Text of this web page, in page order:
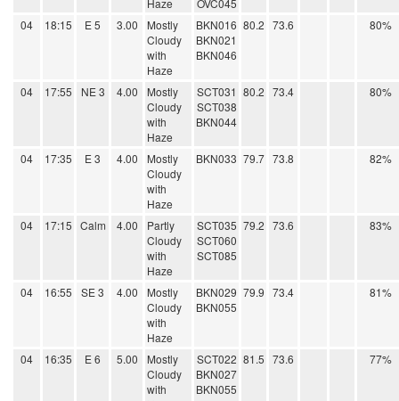
Haze
OVC045
04 18:15 E 5 3.00
Mostly
Cloudy
with
Haze
BKN016
BKN021
BKN046
80.2 73.6 80%
04 17:55 NE 3 4.00
Mostly
Cloudy
with
Haze
SCT031
SCT038
BKN044
80.2 73.4 80%
04 17:35 E 3 4.00
Mostly
Cloudy
with
Haze
BKN033 79.7 73.8 82%
04 17:15 Calm 4.00
Partly
Cloudy
with
Haze
SCT035
SCT060
SCT085
79.2 73.6 83%
04 16:55 SE 3 4.00
Mostly
Cloudy
with
Haze
BKN029
BKN055
79.9 73.4 81%
04 16:35 E 6 5.00
Mostly
Cloudy
with
SCT022
BKN027
BKN055
81.5 73.6 77%